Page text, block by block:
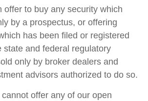
offer to buy any security which
by a prospectus, or offering
has been filed or registered
state and federal regulatory
only by broker dealers and
advisors authorized to do so.
offer any of our open